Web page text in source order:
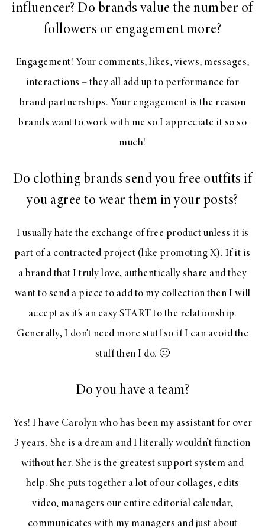
influencer? Do brands value the number of
followers or engagement more?
Engagement! Your comments, likes, views, messages,
interactions – they all add up to performance for
brand partnerships. Your engagement is the reason
brands want to work with me so I appreciate it so so
much!
Do clothing brands send you free outfits if
you agree to wear them in your posts?
I usually hate the exchange of free product unless it is
part of a contracted project (like promoting X). If it is
a brand that I truly love, authentically share and they
want to send a piece to add to my collection then I will
accept as it’s an easy START to the relationship.
Generally, I don’t need more stuff so if I can avoid the
stuff then I do. 🙂
Do you have a team?
Yes! I have Carolyn who has been my assistant for over
3 years. She is a dream and I literally wouldn’t function
without her. She is the greatest support system and
help. She puts together a lot of our collages, edits
video, managers our entire editorial calendar,
communicates with my managers and just about